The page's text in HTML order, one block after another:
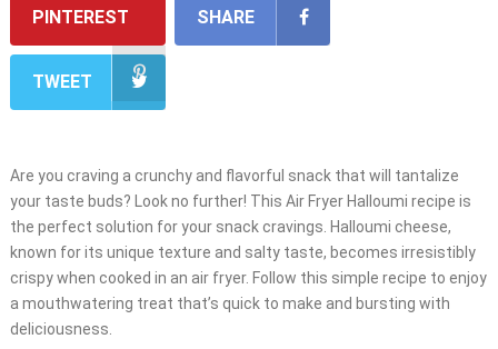
PINTEREST SHARE
TWEET
Are you craving a crunchy and flavorful snack that will tantalize
your taste buds? Look no further! This Air Fryer Halloumi recipe is
the perfect solution for your snack cravings. Halloumi cheese,
known for its unique texture and salty taste, becomes irresistibly
crispy when cooked in an air fryer. Follow this simple recipe to enjoy
a mouthwatering treat that’s quick to make and bursting with
deliciousness.